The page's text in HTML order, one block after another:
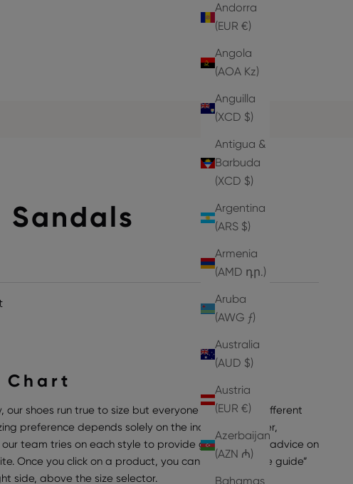
Andorra
(EUR €)
Angola
(AOA Kz)
Anguilla
(XCD $)
Antigua &
Barbuda
(XCD $)
Argentina
(ARS $)
Armenia
(AMD դր.)
Aruba
(AWG ƒ)
Australia
(AUD $)
Austria
(EUR €)
Azerbaijan
(AZN ₼)
Bahamas
Sandals
Chart
our shoes run true to size but everyone can have a different
preference depends solely on the individual wearer,
our team tries on each style to provide general sizing advice on
Once you click on a product, you can find “view size guide”
side, above the size selector.